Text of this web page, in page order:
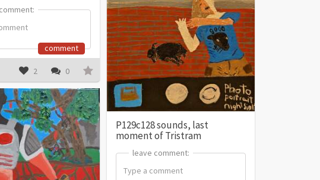
comment
2 0
P129c128 sounds, last
moment of Tristram
leave comment:
leave comment: